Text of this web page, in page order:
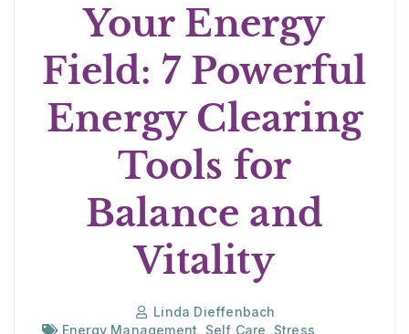
Your Energy
Field: 7 Powerful
Energy Clearing
Tools for
Balance and
Vitality
Linda Dieffenbach
Energy Management
Self Care
Stress